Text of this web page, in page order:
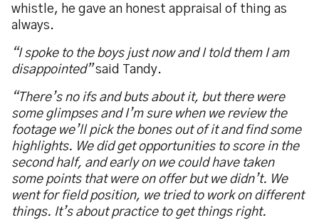
whistle, he gave an honest appraisal of thing as
always.
“I spoke to the boys just now and I told them I am
disappointed”said Tandy.
“There’s no ifs and buts about it, but there were
some glimpses and I’m sure when we review the
footage we’ll pick the bones out of it and find some
highlights. We did get opportunities to score in the
second half, and early on we could have taken
some points that were on offer but we didn’t. We
went for field position, we tried to work on different
things. It’s about practice to get things right.